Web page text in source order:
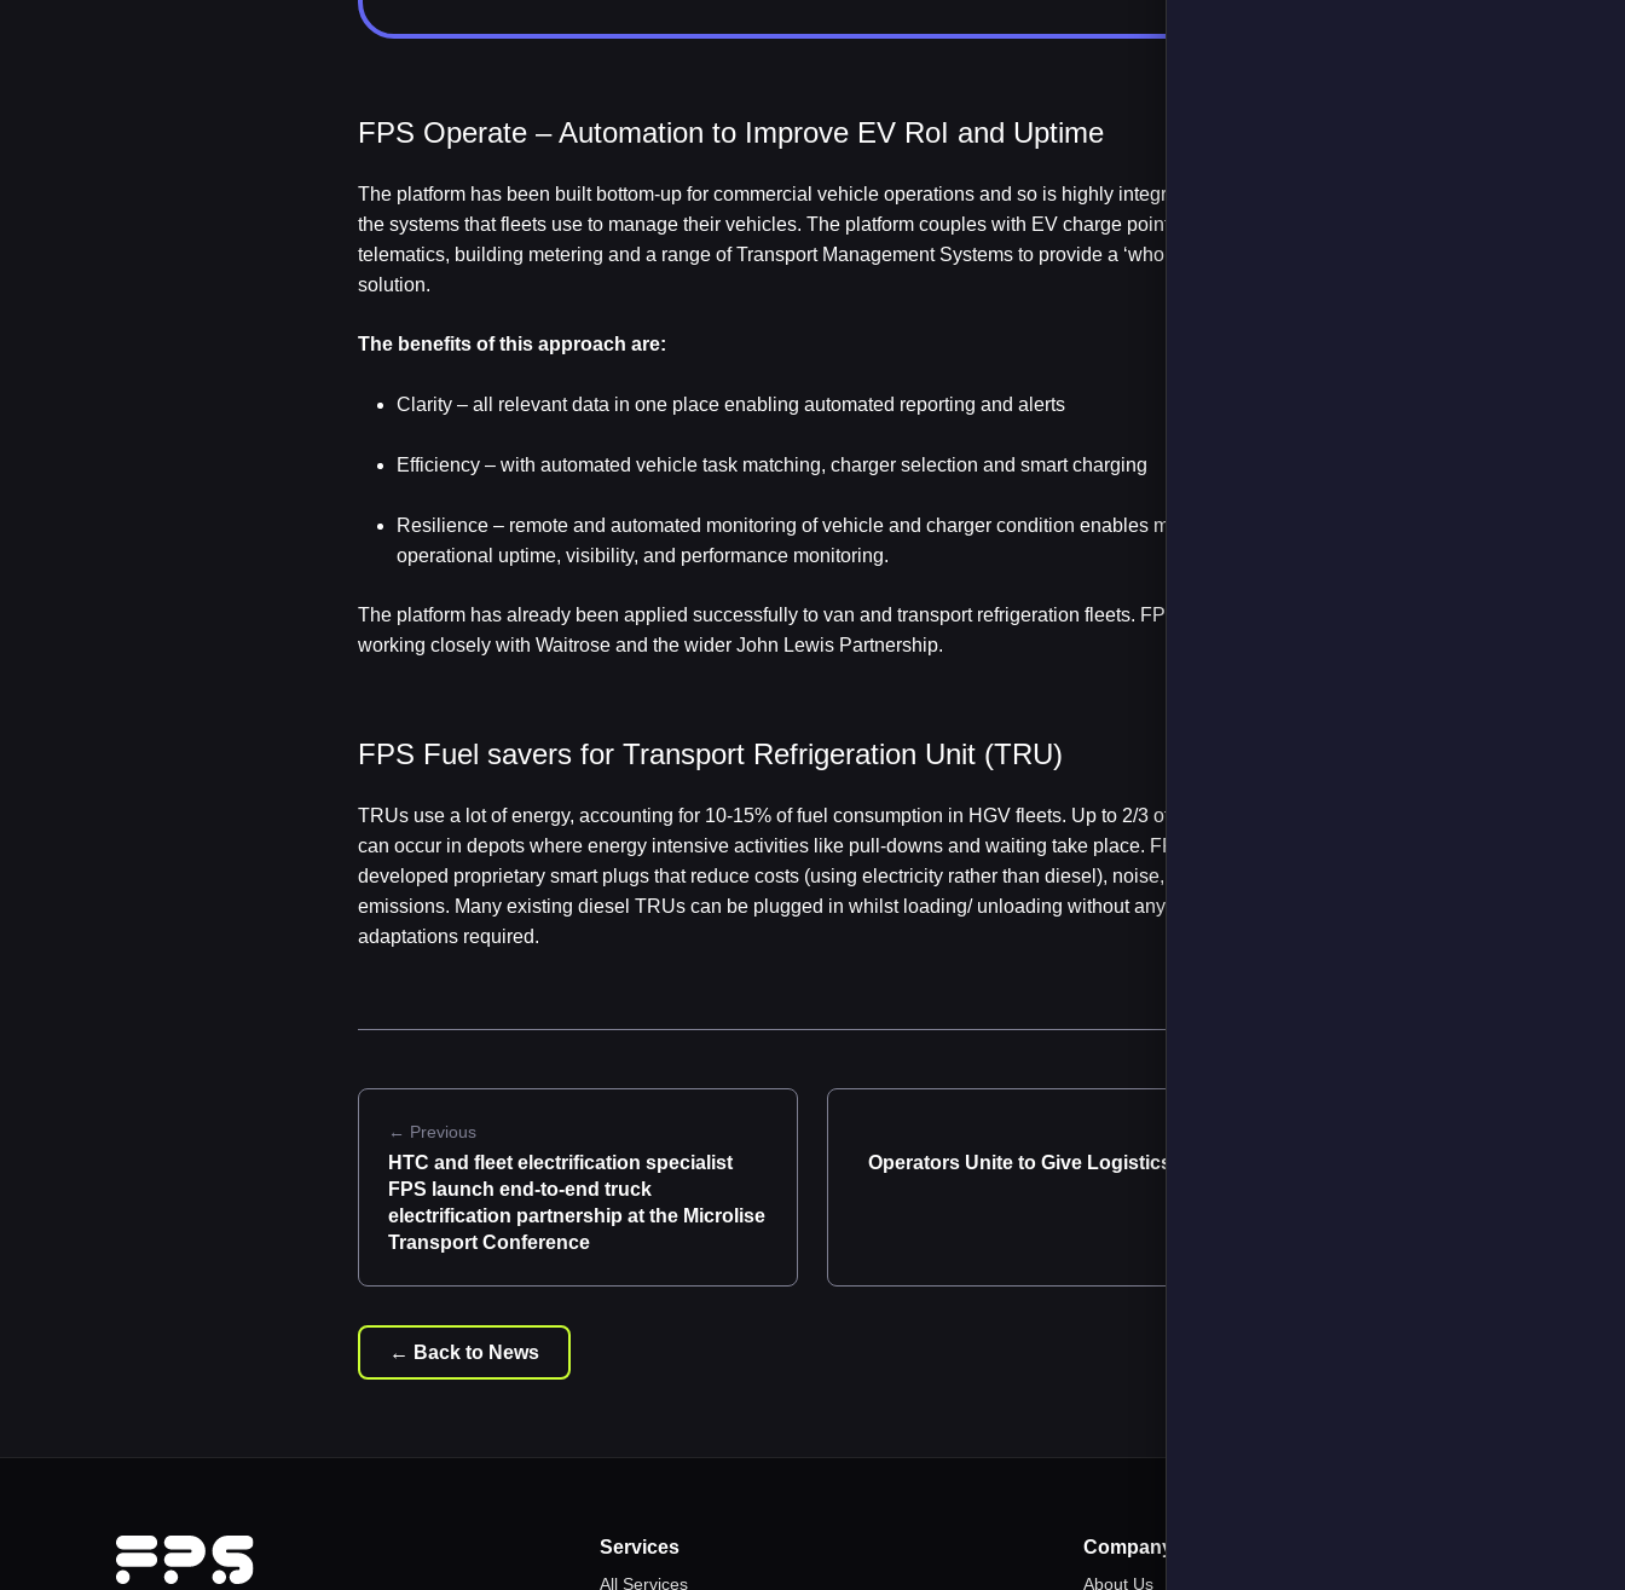
FPS Operate – Automation to Improve EV RoI and Uptime
The platform has been built bottom-up for commercial vehicle operations and so is highly integrated with
the systems that fleets use to manage their vehicles. The platform couples with EV charge points, vehicle
telematics, building metering and a range of Transport Management Systems to provide a ‘whole system’
solution.
The benefits of this approach are:
Clarity – all relevant data in one place enabling automated reporting and alerts
Efficiency – with automated vehicle task matching, charger selection and smart charging
Resilience – remote and automated monitoring of vehicle and charger condition enables maximum
operational uptime, visibility, and performance monitoring.
The platform has already been applied successfully to van and transport refrigeration fleets. FPS has been
working closely with Waitrose and the wider John Lewis Partnership.
FPS Fuel savers for Transport Refrigeration Unit (TRU)
TRUs use a lot of energy, accounting for 10-15% of fuel consumption in HGV fleets. Up to 2/3 of this usage
can occur in depots where energy intensive activities like pull-downs and waiting take place. FPS has
developed proprietary smart plugs that reduce costs (using electricity rather than diesel), noise, and
emissions. Many existing diesel TRUs can be plugged in whilst loading/ unloading without any additional
adaptations required.
← Previous
HTC and fleet electrification specialist
FPS launch end-to-end truck
electrification partnership at the Microlise
Transport Conference
Operators Unite to Give Logistics Sector
← Back to News
Services
All Services
Company
About Us